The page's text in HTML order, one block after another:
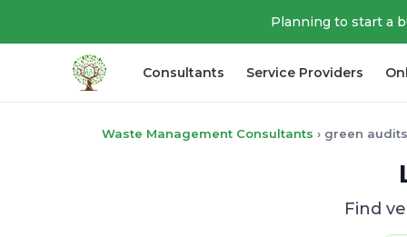
Planning to start a
Consultants Service Providers
Waste Management Consultants › green
Find